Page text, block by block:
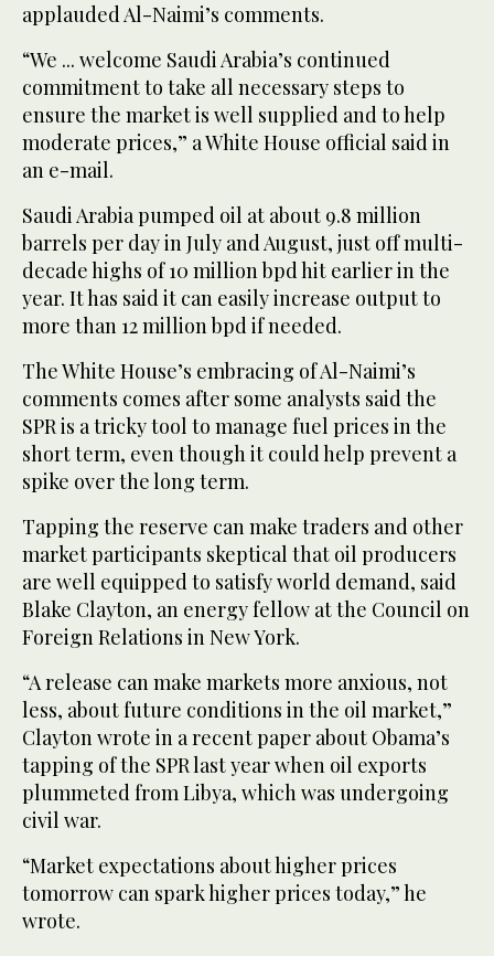
applauded Al-Naimi’s comments.
“We ... welcome Saudi Arabia’s continued
commitment to take all necessary steps to
ensure the market is well supplied and to help
moderate prices,” a White House official said in
an e-mail.
Saudi Arabia pumped oil at about 9.8 million
barrels per day in July and August, just off multi-
decade highs of 10 million bpd hit earlier in the
year. It has said it can easily increase output to
more than 12 million bpd if needed.
The White House’s embracing of Al-Naimi’s
comments comes after some analysts said the
SPR is a tricky tool to manage fuel prices in the
short term, even though it could help prevent a
spike over the long term.
Tapping the reserve can make traders and other
market participants skeptical that oil producers
are well equipped to satisfy world demand, said
Blake Clayton, an energy fellow at the Council on
Foreign Relations in New York.
“A release can make markets more anxious, not
less, about future conditions in the oil market,”
Clayton wrote in a recent paper about Obama’s
tapping of the SPR last year when oil exports
plummeted from Libya, which was undergoing
civil war.
“Market expectations about higher prices
tomorrow can spark higher prices today,” he
wrote.